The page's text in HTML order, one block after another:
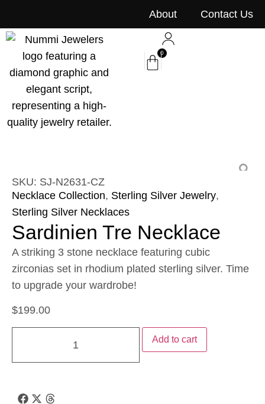
About Contact Us
0
SKU: SJ-N2631-CZ
Necklace Collection, Sterling Silver Jewelry,
Sterling Silver Necklaces
Sardinien Tre Necklace
A striking 3 stone necklace featuring cubic
zirconias set in rhodium plated sterling silver. Time
to upgrade your wardrobe!
$199.00
Add to cart